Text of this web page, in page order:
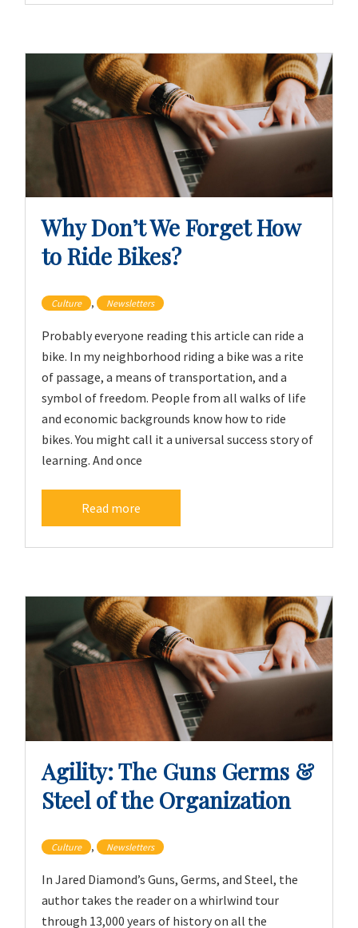
Why Don’t We Forget How
to Ride Bikes?
Culture , Newsletters
Probably everyone reading this article can ride a
bike. In my neighborhood riding a bike was a rite
of passage, a means of transportation, and a
symbol of freedom. People from all walks of life
and economic backgrounds know how to ride
bikes. You might call it a universal success story of
learning. And once
Read more
Agility: The Guns Germs &
Steel of the Organization
Culture , Newsletters
In Jared Diamond’s Guns, Germs, and Steel, the
author takes the reader on a whirlwind tour
through 13,000 years of history on all the